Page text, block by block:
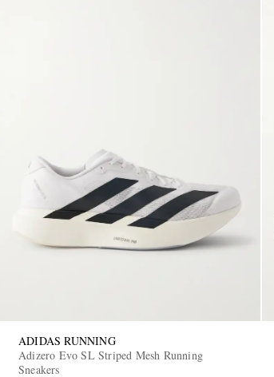
ADIDAS RUNNING
Adizero Evo SL Striped Mesh Running
Sneakers